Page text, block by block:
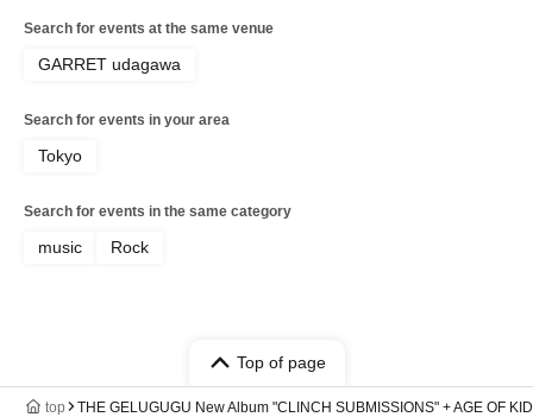
Search for events at the same venue
GARRET udagawa
Search for events in your area
Tokyo
Search for events in the same category
music Rock
Top of page
top THE GELUGUGU New Album "CLINCH SUBMISSIONS" + AGE OF